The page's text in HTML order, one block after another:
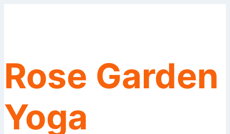
Rose Garden
Yoga